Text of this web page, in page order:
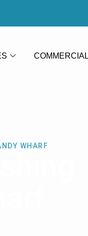
WHARF